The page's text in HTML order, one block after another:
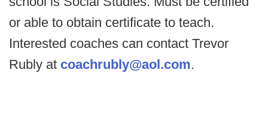
or able to obtain certificate to teach.
Interested coaches can contact Trevor
Rubly at coachrubly@aol.com.